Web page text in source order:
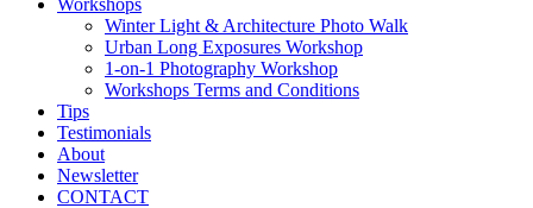
Workshops
Winter Light & Architecture Photo Walk
Urban Long Exposures Workshop
1-on-1 Photography Workshop
Workshops Terms and Conditions
Tips
Testimonials
About
Newsletter
CONTACT